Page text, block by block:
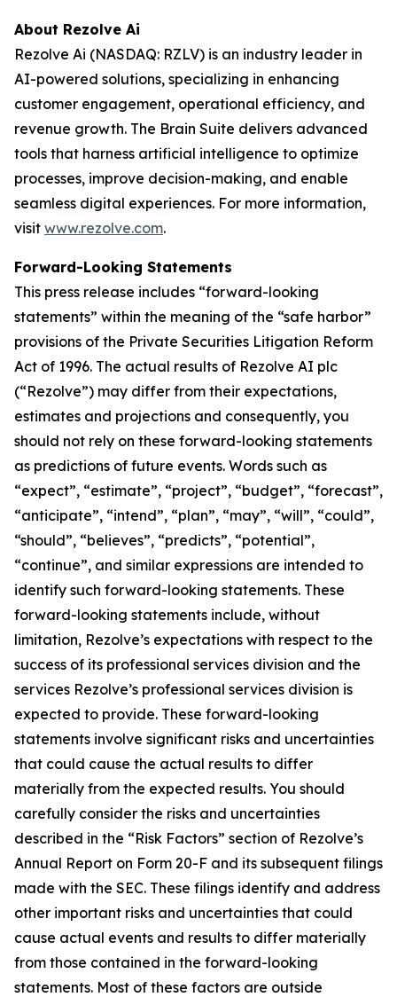
About Rezolve Ai
Rezolve Ai (NASDAQ: RZLV) is an industry leader in
AI-powered solutions, specializing in enhancing
customer engagement, operational efficiency, and
revenue growth. The Brain Suite delivers advanced
tools that harness artificial intelligence to optimize
processes, improve decision-making, and enable
seamless digital experiences. For more information,
visit www.rezolve.com.
Forward-Looking Statements
This press release includes “forward-looking
statements” within the meaning of the “safe harbor”
provisions of the Private Securities Litigation Reform
Act of 1996. The actual results of Rezolve AI plc
(“Rezolve”) may differ from their expectations,
estimates and projections and consequently, you
should not rely on these forward-looking statements
as predictions of future events. Words such as
“expect”, “estimate”, “project”, “budget”, “forecast”,
“anticipate”, “intend”, “plan”, “may”, “will”, “could”,
“should”, “believes”, “predicts”, “potential”,
“continue”, and similar expressions are intended to
identify such forward-looking statements. These
forward-looking statements include, without
limitation, Rezolve’s expectations with respect to the
success of its professional services division and the
services Rezolve’s professional services division is
expected to provide. These forward-looking
statements involve significant risks and uncertainties
that could cause the actual results to differ
materially from the expected results. You should
carefully consider the risks and uncertainties
described in the “Risk Factors” section of Rezolve’s
Annual Report on Form 20-F and its subsequent filings
made with the SEC. These filings identify and address
other important risks and uncertainties that could
cause actual events and results to differ materially
from those contained in the forward-looking
statements. Most of these factors are outside